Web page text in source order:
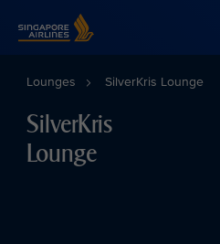
Lounges SilverKris Lounge
SilverKris
Lounge